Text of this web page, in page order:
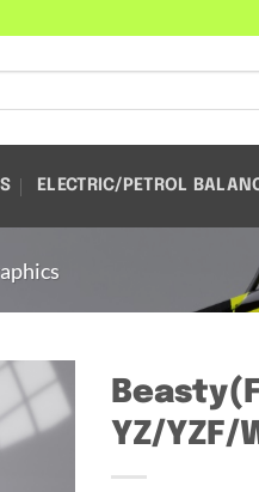
ELECTRIC/PETROL
YZ/YZF/